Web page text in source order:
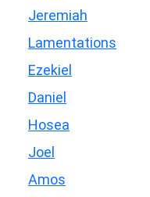
Jeremiah
Lamentations
Ezekiel
Daniel
Hosea
Joel
Amos